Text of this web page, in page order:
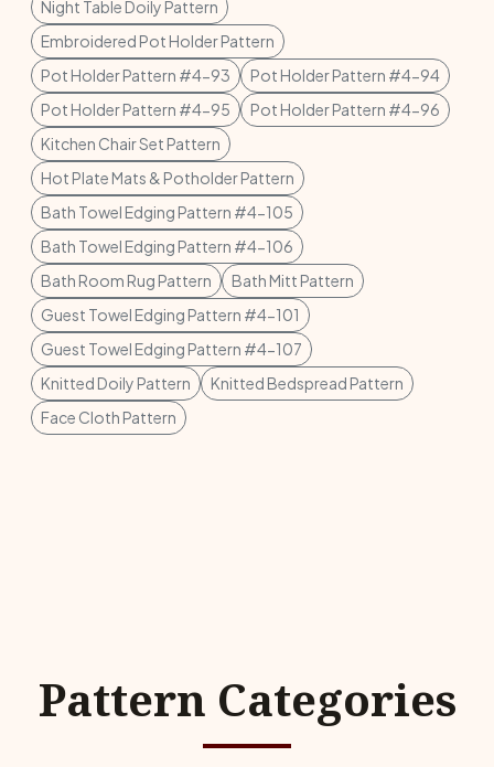
Night Table Doily Pattern
Embroidered Pot Holder Pattern
Pot Holder Pattern #4-93
Pot Holder Pattern #4-94
Pot Holder Pattern #4-95
Pot Holder Pattern #4-96
Kitchen Chair Set Pattern
Hot Plate Mats & Potholder Pattern
Bath Towel Edging Pattern #4-105
Bath Towel Edging Pattern #4-106
Bath Room Rug Pattern
Bath Mitt Pattern
Guest Towel Edging Pattern #4-101
Guest Towel Edging Pattern #4-107
Knitted Doily Pattern
Knitted Bedspread Pattern
Face Cloth Pattern
Pattern Categories